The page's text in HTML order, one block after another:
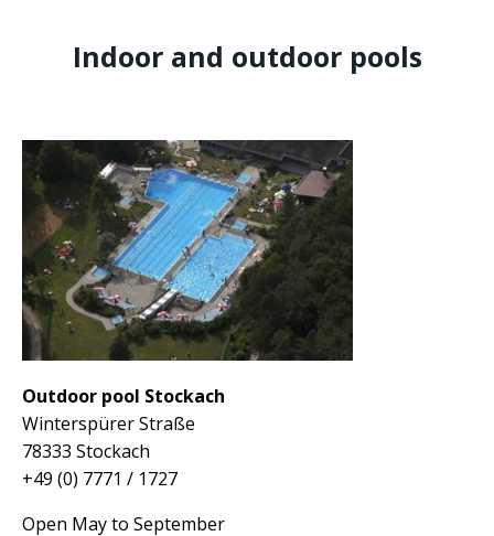
Indoor and outdoor pools
Outdoor pool Stockach
Winterspürer Straße
78333 Stockach
+49 (0) 7771 / 1727
Open May to September